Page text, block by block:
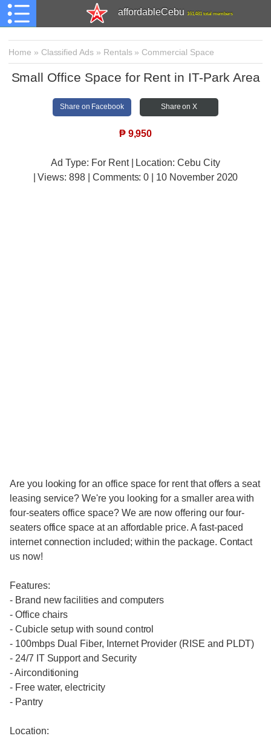
affordableCebu 161,481 total members
Home » Classified Ads » Rentals» Commercial Space
Small Office Space for Rent in IT-Park Area
Share on Facebook Share on X
₱ 9,950
Ad Type: For Rent | Location: Cebu City
| Views:898 | Comments:0 | 10 November 2020
Are you looking for an office space for rent that offers a seat
leasing service? We're you looking for a smaller area with
four-seaters office space? We are now offering our four-
seaters office space at an affordable price. A fast-paced
internet connection included; within the package. Contact
us now!
Features:
- Brand new facilities and computers
- Office chairs
- Cubicle setup with sound control
- 100mbps Dual Fiber, Internet Provider (RISE and PLDT)
- 24/7 IT Support and Security
- Airconditioning
- Free water, electricity
- Pantry
Location: